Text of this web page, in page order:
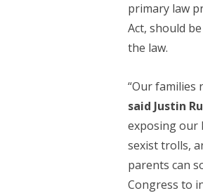
primary law
Act, should
the law.
“Our families
said Justin
exposing our
sexist trolls,
parents can
Congress to